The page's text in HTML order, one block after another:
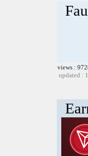
views :
updated :